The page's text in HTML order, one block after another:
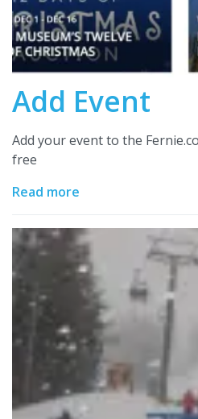
Add Event
Add your event to the
free
Read more